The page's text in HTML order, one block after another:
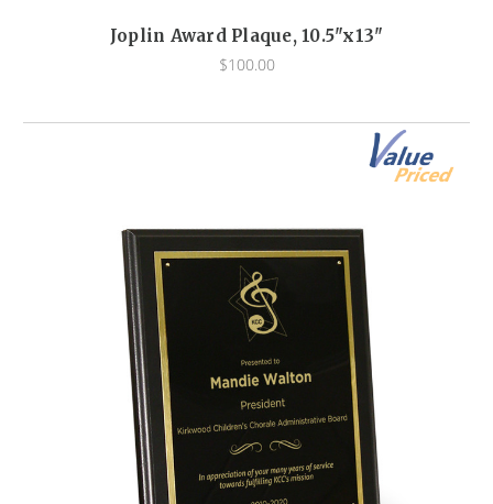
Joplin Award Plaque, 10.5"x13"
$100.00